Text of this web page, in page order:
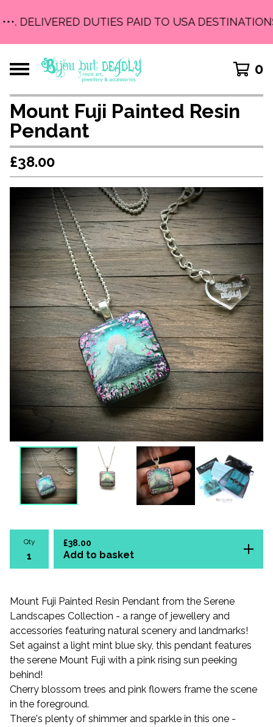
DELIVERED DUTIES PAID TO USA DESTINATIONS
0
Mount Fuji Painted Resin
Pendant
£38.00
Qty £38.00
Add to basket
Mount Fuji Painted Resin Pendant from the Serene
Landscapes Collection - a range of jewellery and
accessories featuring natural scenery and landmarks!
Set against a light mint blue sky, this pendant features
the serene Mount Fuji with a pink rising sun peeking
behind!
Cherry blossom trees and pink flowers frame the scene
in the foreground.
There's plenty of shimmer and sparkle in this one -